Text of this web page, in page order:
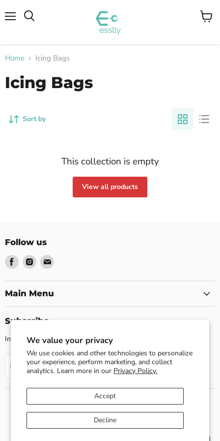
We value your privacy
We use cookies and other technologies to personalize
your experience, perform marketing, and collect
analytics. Learn more in our Privacy Policy.
Accept
Decline
View
Home Icing Bags
Icing Bags
Sort by
This collection is empty
View all products
Follow us
Find
us
on
Facebook
Find
us
on
Instagram
Find
on
Main Menu
Subscribe
Invite customers to join your mailing list.
Email address Sign up
Shipping Policy
Privacy Policy
Contact Us Terms of Service
Refund policy